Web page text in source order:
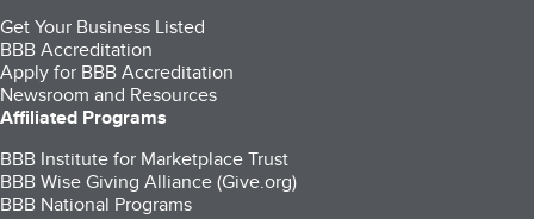
Get Your Business Listed
BBB Accreditation
Apply for BBB Accreditation
Newsroom and Resources
Affiliated Programs
BBB Institute for Marketplace Trust
BBB Wise Giving Alliance (Give.org)
BBB National Programs